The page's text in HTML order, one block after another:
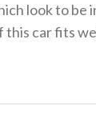
look to be
this car fits